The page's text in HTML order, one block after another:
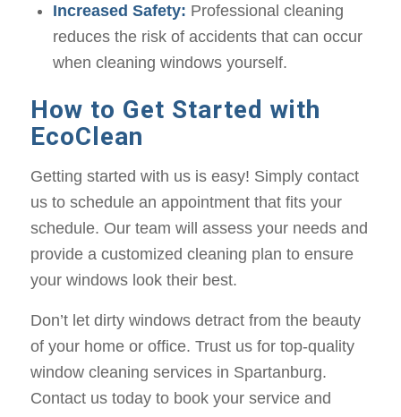
Increased Safety: Professional cleaning
reduces the risk of accidents that can occur
when cleaning windows yourself.
How to Get Started with
EcoClean
Getting started with us is easy! Simply contact
us to schedule an appointment that fits your
schedule. Our team will assess your needs and
provide a customized cleaning plan to ensure
your windows look their best.
Don’t let dirty windows detract from the beauty
of your home or office. Trust us for top-quality
window cleaning services in Spartanburg.
Contact us today to book your service and